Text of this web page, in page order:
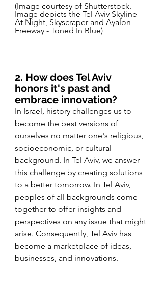
(Image courtesy of Shutterstock.
Image depicts the Tel Aviv Skyline
At Night, Skyscraper and Ayalon
Freeway - Toned In Blue)
2. How does Tel Aviv
honors it's past and
embrace innovation?
In Israel, history challenges us to
become the best versions of
ourselves no matter one's religious,
socioeconomic, or cultural
background. In Tel Aviv, we answer
this challenge by creating solutions
to a better tomorrow. In Tel Aviv,
peoples of all backgrounds come
together to offer insights and
perspectives on any issue that might
arise. Consequently, Tel Aviv has
become a marketplace of ideas,
businesses, and innovations.